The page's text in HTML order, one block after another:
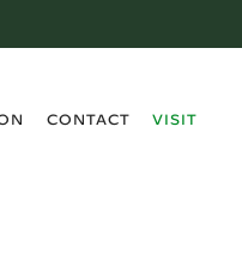
CONTACT
VISIT